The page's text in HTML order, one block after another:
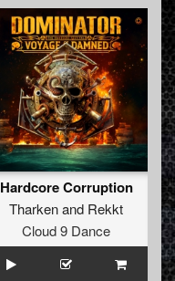
Hardcore Corruption
Tharkenand Rekkt
Cloud 9 Dance